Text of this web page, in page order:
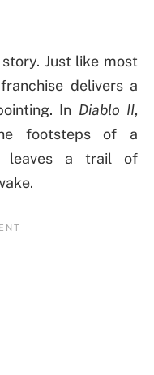
Just like most
franchise delivers a
In Diablo II,
footsteps of a
leaves a trail of